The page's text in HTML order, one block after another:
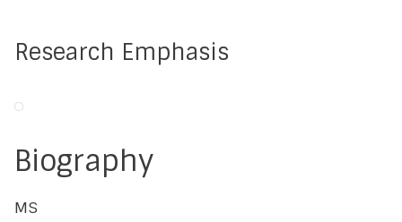
Research Emphasis
Biography
MS